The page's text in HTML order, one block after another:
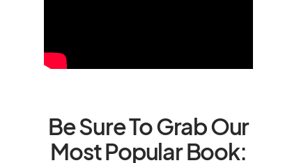
Be Sure To Grab Our
Most Popular Book: